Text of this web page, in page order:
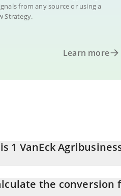
from any source or using a
Strategy.
Learn more
1 VanEck
the conversion